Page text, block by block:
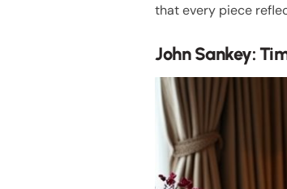
that every piece
John Sankey: